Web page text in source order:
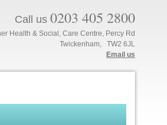
Call us 0203 405 2800
Health & Social, Care Centre, Percy Rd
Twickenham, TW2 6JL
Email us